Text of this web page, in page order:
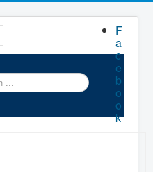
F
a
c
e
b
o
o
k